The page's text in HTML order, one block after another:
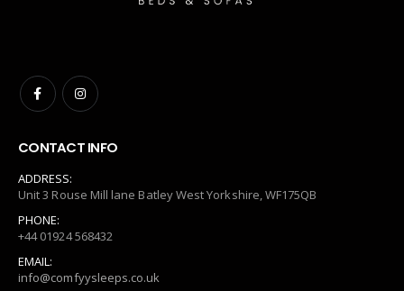
CONTACT INFO
ADDRESS:
Unit 3 Rouse Mill lane Batley West Yorkshire, WF175QB
PHONE:
+44 01924 568432
EMAIL:
info@comfyysleeps.co.uk